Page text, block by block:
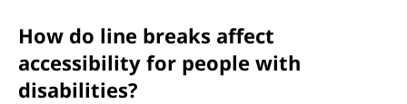
How do line breaks affect
accessibility for people with
disabilities?